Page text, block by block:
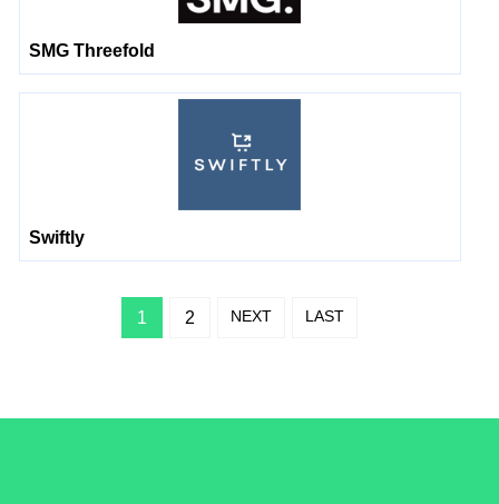
SMG Threefold
Swiftly
1 2 NEXT LAST